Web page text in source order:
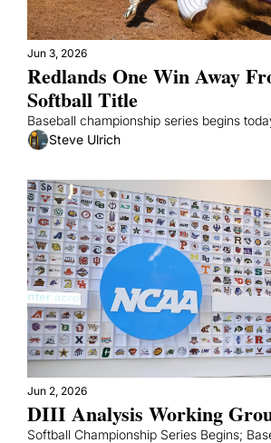
Jun 3, 2026
Redlands One Win Away
Softball Title
Baseball championship series begins
Steve Ulrich
Jun 2, 2026
DIII Analysis Working
Softball Championship Series Begins;